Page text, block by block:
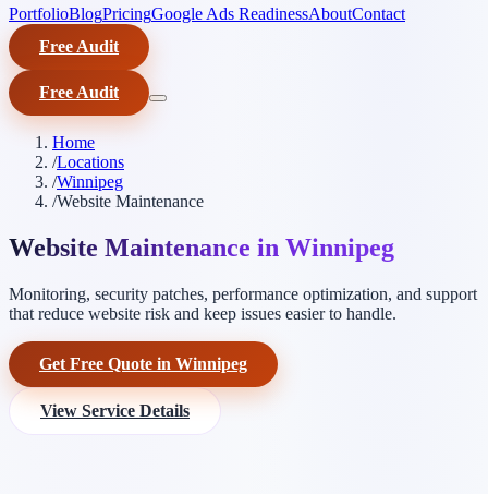
PortfolioBlogPricingGoogle Ads ReadinessAboutContact
Free Audit
Free Audit
Home
/Locations
/Winnipeg
/Website Maintenance
Website Maintenance in Winnipeg
Monitoring, security patches, performance optimization, and support
that reduce website risk and keep issues easier to handle.
Get Free Quote in Winnipeg
View Service Details